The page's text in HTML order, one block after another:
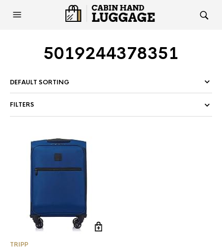
5019244378351
FILTERS
TRIPP